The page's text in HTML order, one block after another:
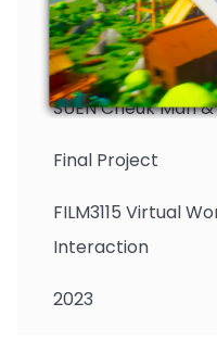
SUEN Cheuk Man
Final Project
FILM3115 Virtual
Interaction
2023